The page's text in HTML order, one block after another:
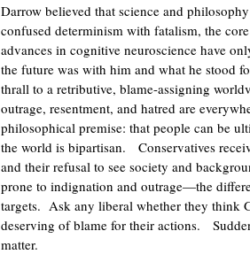
Darrow believed that science and
confused determinism with fatalism, the
advances in cognitive neuroscience have
the future was with him and what he stood
thrall to a retributive, blame-assigning
outrage, resentment, and hatred are
philosophical premise: that people can be
the world is bipartisan. Conservatives
and their refusal to see society and
prone to indignation and outrage—the
targets. Ask any liberal whether they think
deserving of blame for their actions.
matter.